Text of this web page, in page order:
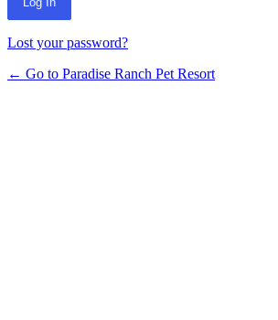
Lost your password?
← Go to Paradise Ranch Pet Resort